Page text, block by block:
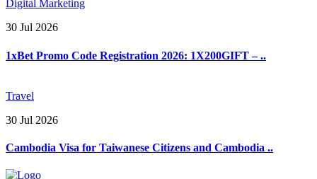
Digital Marketing
30 Jul 2026
1xBet Promo Code Registration 2026: 1X200GIFT – ..
Travel
30 Jul 2026
Cambodia Visa for Taiwanese Citizens and Cambodia ..